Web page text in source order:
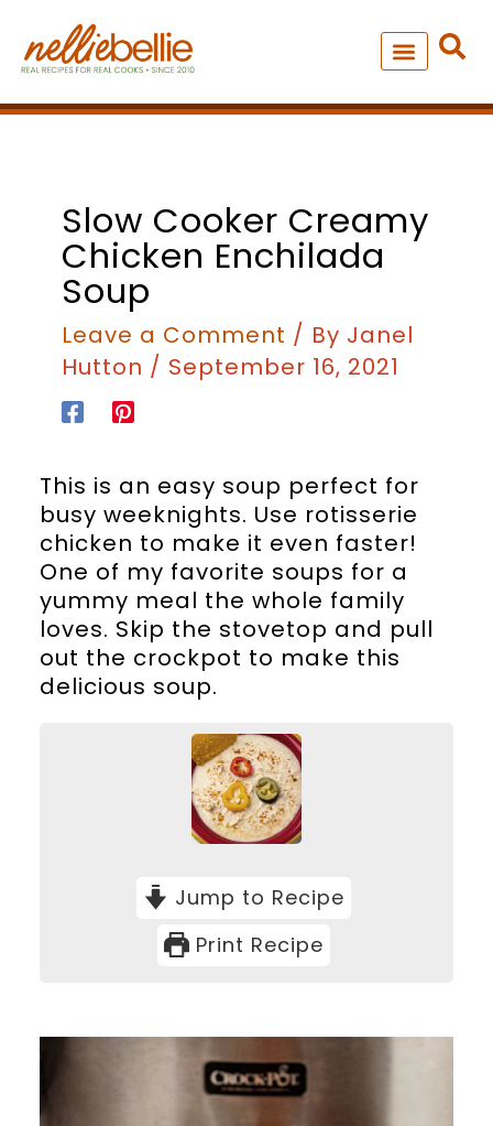
content
Slow Cooker Creamy
Chicken Enchilada
Soup
Leave a Comment / By Janel
Hutton / September 16, 2021
This is an easy soup perfect for
busy weeknights. Use rotisserie
chicken to make it even faster!
One of my favorite soups for a
yummy meal the whole family
loves. Skip the stovetop and pull
out the crockpot to make this
delicious soup.
Jump to Recipe
Print Recipe